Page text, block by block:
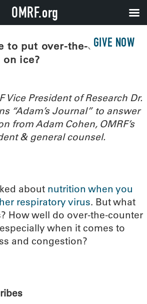
GIVE NOW
to put over-the-counter
ice?
Vice President of Research Dr.
“Adam’s Journal” to answer
from Adam Cohen, OMRF’s
& general counsel.
about nutrition when you
respiratory virus. But what
How well do over-the-counter
when it comes to
and congestion?
OMRF.org